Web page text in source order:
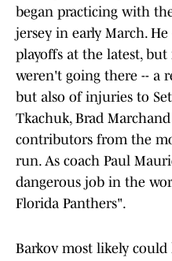
began practicing with
jersey in early March.
playoffs at the latest,
weren't going there -- a
but also of injuries to
Tkachuk, Brad
contributors from the
run. As coach Paul
dangerous job in the
Florida Panthers".
Barkov most likely could